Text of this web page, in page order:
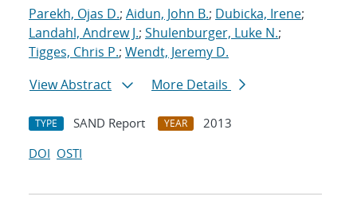
Parekh, Ojas D.; Aidun, John B.; Dubicka, Irene;
Landahl, Andrew J.; Shulenburger, Luke N.;
Tigges, Chris P.; Wendt, Jeremy D.
View Abstract
More Details
TYPE SAND Report YEAR
2013
DOI OSTI